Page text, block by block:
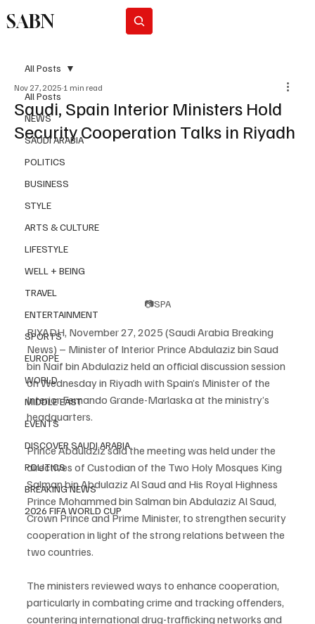
SABN
All Posts
NEWS
SAUDI ARABIA
POLITICS
BUSINESS
STYLE
ARTS & CULTURE
LIFESTYLE
WELL + BEING
TRAVEL
ENTERTAINMENT
SPORTS
EUROPE
WORLD
MIDDLE EAST
EVENTS
DISCOVER SAUDI ARABIA
POLITICS
BREAKING NEWS
2026 FIFA WORLD CUP
All Posts
Saudi, Spain Interior Ministers Hold
Security Cooperation Talks in Riyadh
Nov 27, 2025 1 min read
📷SPA
RIYADH, November 27, 2025 (Saudi Arabia Breaking
News) – Minister of Interior Prince Abdulaziz bin Saud
bin Naif bin Abdulaziz held an official discussion session
on Wednesday in Riyadh with Spain’s Minister of the
Interior Fernando Grande-Marlaska at the ministry’s
headquarters.
Prince Abdulaziz said the meeting was held under the
directives of Custodian of the Two Holy Mosques King
Salman bin Abdulaziz Al Saud and His Royal Highness
Prince Mohammed bin Salman bin Abdulaziz Al Saud,
Crown Prince and Prime Minister, to strengthen security
cooperation in light of the strong relations between the
two countries.
The ministers reviewed ways to enhance cooperation,
particularly in combating crime and tracking offenders,
countering international drug-trafficking networks and